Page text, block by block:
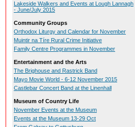
Lakeside Walkers and Events at Lough Lannagh
- June/July 2015
Community Groups
Orthodox Liturgy and Calendar for November
Muintir na Tíre Rural Crime Initiative
Family Centre Programmes in November
Entertainment and the Arts
The Brighouse and Rastrick Band
Mayo Movie World - 6-12 November 2015
Castlebar Concert Band at the Linenhall
Museum of Country Life
November Events at the Museum
Events at the Museum 13-29 Oct